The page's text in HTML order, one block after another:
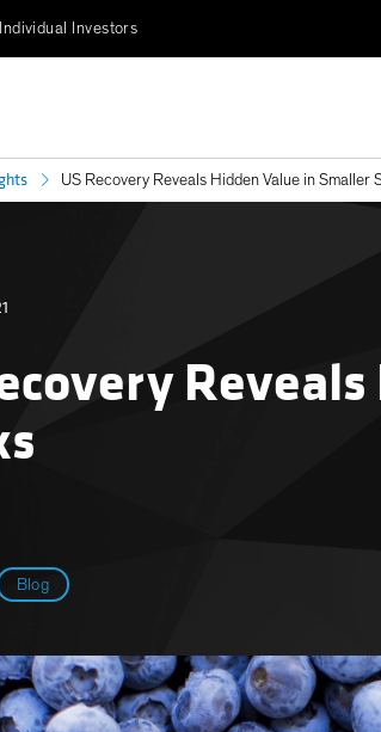
Individual Investors
US Recovery Reveals Hidden Value in Smaller
Blog